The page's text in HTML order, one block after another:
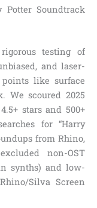
Potter Soundtrack
testing of
and laser-
like surface
We scoured 2025
stars and 500+
for “Harry
from Rhino,
non-OST
synths) and low-
Silva Screen